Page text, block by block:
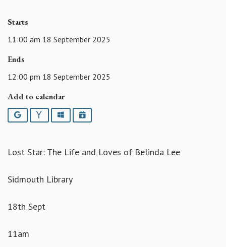
Starts
11:00 am 18 September 2025
Ends
12:00 pm 18 September 2025
Add to calendar
Google YahooOutlookiCalendar
Lost Star: The Life and Loves of Belinda Lee
Sidmouth Library
18th Sept
11am